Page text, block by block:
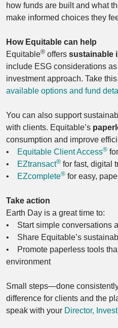
how funds are built and what
make informed choices they
How Equitable can help
Equitable® offers sustainable
include ESG considerations
investment approach. Take
available options and fund
You can also support
with clients. Equitable’s
consumption and improve
•
Equitable Client Access®
•
EZtransact® for fast, digital
•
EZcomplete® for easy,
Take action
Earth Day is a great time to:
• Start simple conversations
• Share Equitable’s
• Promote paperless tools
environment
Small steps—done
difference for clients and the
speak with your Director,